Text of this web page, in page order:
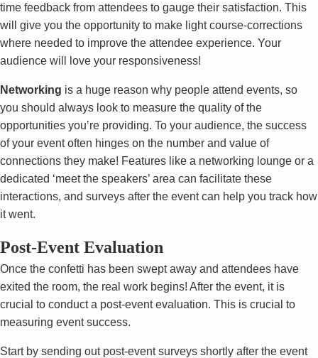
time feedback from attendees to gauge their satisfaction. This
will give you the opportunity to make light course-corrections
where needed to improve the attendee experience. Your
audience will love your responsiveness!
Networking is a huge reason why people attend events, so
you should always look to measure the quality of the
opportunities you’re providing. To your audience, the success
of your event often hinges on the number and value of
connections they make! Features like a networking lounge or a
dedicated ‘meet the speakers’ area can facilitate these
interactions, and surveys after the event can help you track how
it went.
Post-Event Evaluation
Once the confetti has been swept away and attendees have
exited the room, the real work begins! After the event, it is
crucial to conduct a post-event evaluation. This is crucial to
measuring event success.
Start by sending out post-event surveys shortly after the event